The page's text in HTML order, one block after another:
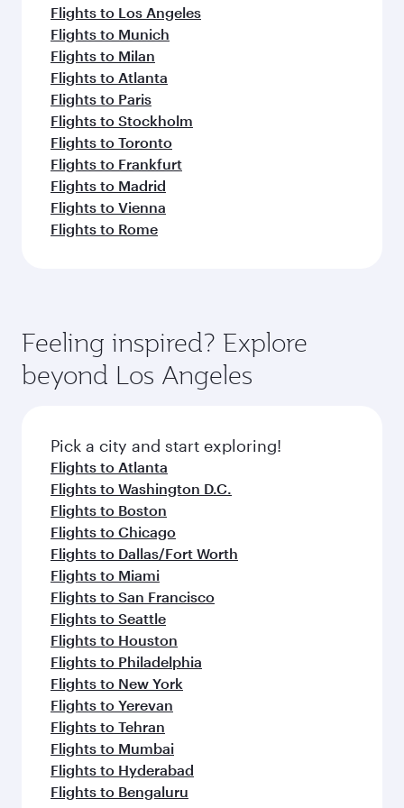
Flights to Los Angeles
Flights to Munich
Flights to Milan
Flights to Atlanta
Flights to Paris
Flights to Stockholm
Flights to Toronto
Flights to Frankfurt
Flights to Madrid
Flights to Vienna
Flights to Rome
Feeling inspired? Explore
beyond Los Angeles
Pick a city and start exploring!
Flights to Atlanta
Flights to Washington D.C.
Flights to Boston
Flights to Chicago
Flights to Dallas/Fort Worth
Flights to Miami
Flights to San Francisco
Flights to Seattle
Flights to Houston
Flights to Philadelphia
Flights to New York
Flights to Yerevan
Flights to Tehran
Flights to Mumbai
Flights to Hyderabad
Flights to Bengaluru